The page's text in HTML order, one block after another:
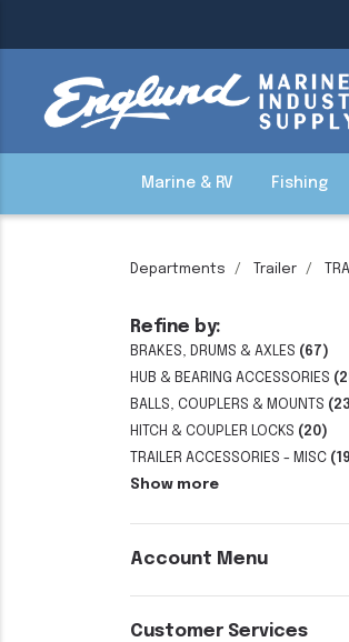
Marine & RV Fishing
Departments Trailer
Refine by:
BRAKES, DRUMS & AXLES (67)
HUB & BEARING ACCESSORIES
BALLS, COUPLERS & MOUNTS
HITCH & COUPLER LOCKS (20)
TRAILER ACCESSORIES - MISC
Show more
Account Menu
Customer Services